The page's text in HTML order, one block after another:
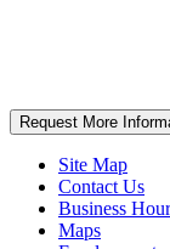
Request More
Site Map
Contact Us
Business
Maps